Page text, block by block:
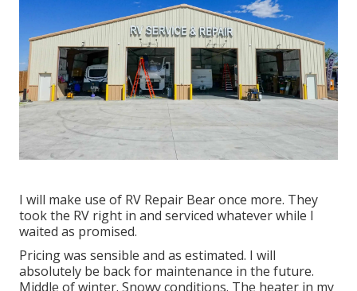
I will make use of RV Repair Bear once more. They
took the RV right in and serviced whatever while I
waited as promised.
Pricing was sensible and as estimated. I will
absolutely be back for maintenance in the future.
Middle of winter. Snowy conditions. The heater in my